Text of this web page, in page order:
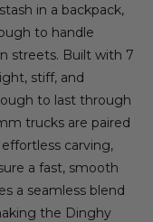
in a backpack,
to handle
streets. Built with 7
stiff, and
to last through
trucks are paired
carving,
a fast, smooth
a seamless blend
the Dinghy